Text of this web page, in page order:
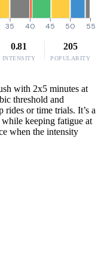
35 40 45 50 55
0.81
INTENSITY
205
POPULARITY
with 2x5 minutes at
threshold and
or time trials. It’s a
keeping fatigue at
when the intensity